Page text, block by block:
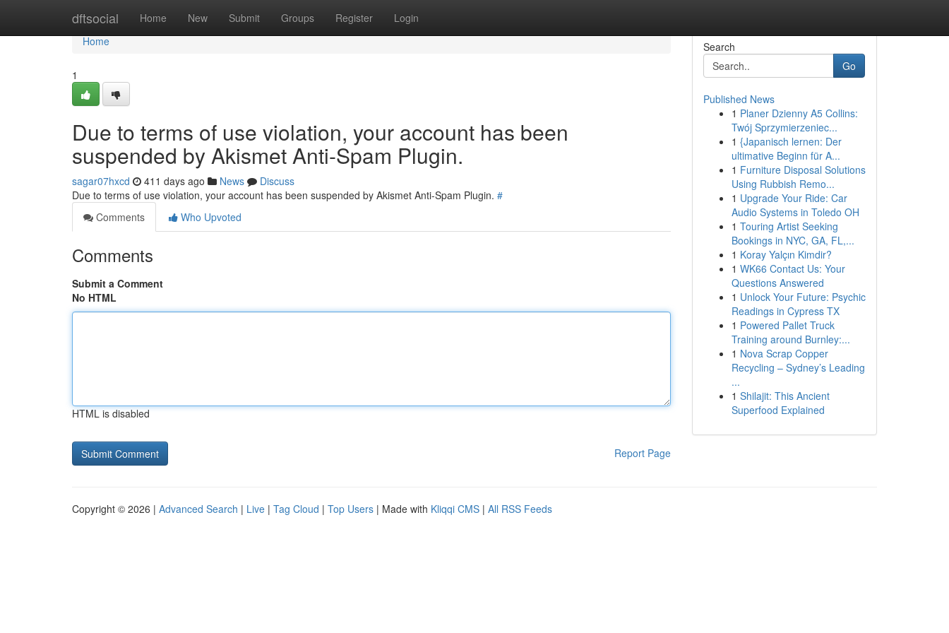
dftsocial Home New Submit Groups Register Login
Home
Home
1
Due to terms of use violation, your account has been
suspended by Akismet Anti-Spam Plugin.
sagar07hxcd 411 days ago News
Discuss
Due to terms of use violation, your account has been suspended by Akismet Anti-Spam Plugin. #
Comments
Who Upvoted
Comments
Submit a Comment
No HTML
HTML is disabled
Report Page
Search
Go
Published News
1 Planer Dzienny A5 Collins:
Twój Sprzymierzeniec...
1 {Japanisch lernen: Der
ultimative Beginn für A...
1 Furniture Disposal Solutions
Using Rubbish Remo...
1 Upgrade Your Ride: Car
Audio Systems in Toledo OH
1 Touring Artist Seeking
Bookings in NYC, GA, FL,...
1 Koray Yalçın Kimdir?
1 WK66 Contact Us: Your
Questions Answered
1 Unlock Your Future: Psychic
Readings in Cypress TX
1 Powered Pallet Truck
Training around Burnley:...
1 Nova Scrap Copper
Recycling – Sydney’s Leading
...
1 Shilajit: This Ancient
Superfood Explained
Copyright © 2026 | Advanced Search | Live | Tag Cloud | Top Users | Made with Kliqqi CMS | All RSS Feeds